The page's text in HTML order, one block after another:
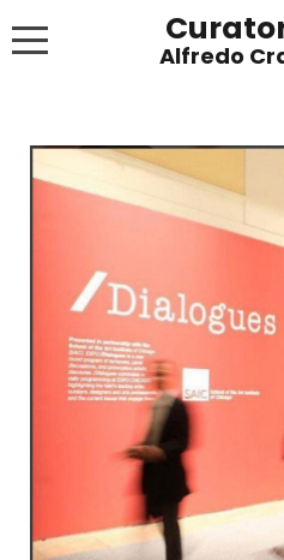
INVITE
NEWS